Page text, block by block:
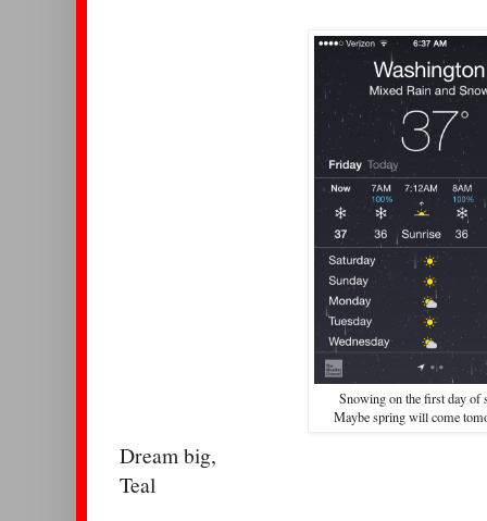
Snowing on the first day of
Maybe spring will come
Dream big,
Teal